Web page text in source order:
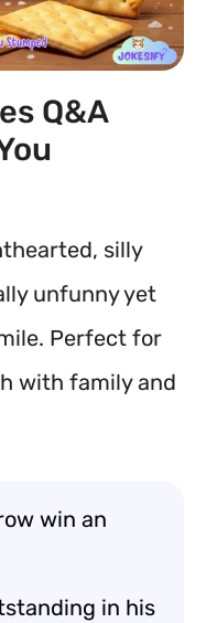
Q&A
silly
unfunny yet
Perfect for
with family and
win an
in his